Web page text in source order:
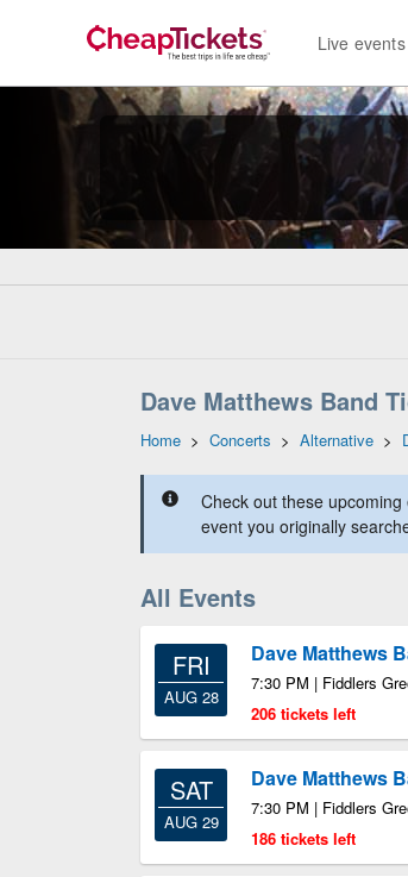
Live events
Dave Matthews Band
Home > Concerts > Alternative >
Check out these
event you originally
All Events
FRI
AUG 28
Dave Matthews
7:30 PM | Fiddlers
206 tickets left
SAT
AUG 29
Dave Matthews
7:30 PM | Fiddlers
186 tickets left